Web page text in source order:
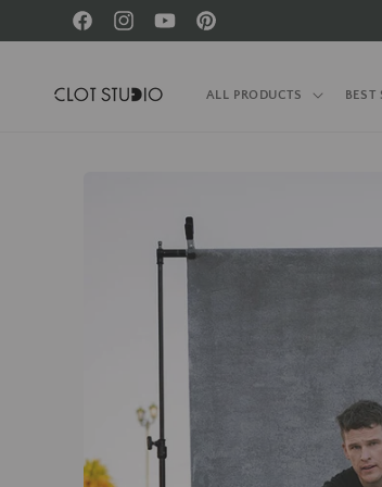
Skip to
contentFacebookInstagramYouTubePinterest
ALL PRODUCTS BEST
information